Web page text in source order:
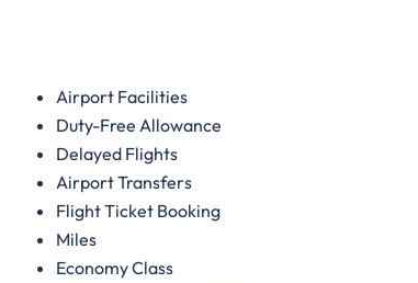
Airport Facilities
Duty-Free Allowance
Delayed Flights
Airport Transfers
Flight Ticket Booking
Miles
Economy Class